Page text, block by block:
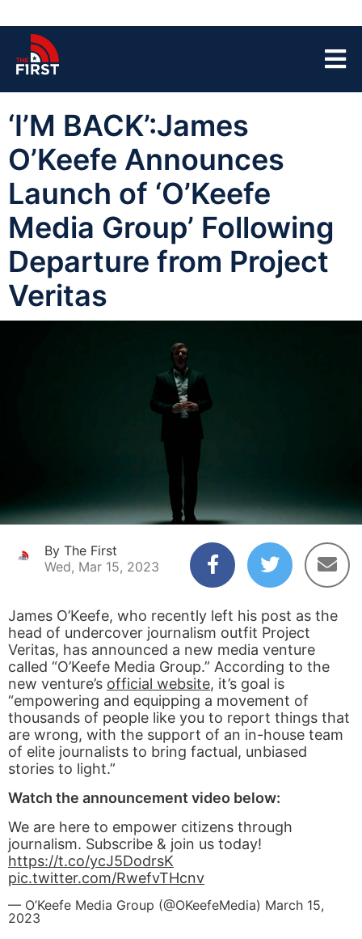
‘I’M BACK’:James
O’Keefe Announces
Launch of ‘O’Keefe
Media Group’ Following
Departure from Project
Veritas
By The First
Wed, Mar 15, 2023
James O’Keefe, who recently left his post as the
head of undercover journalism outfit Project
Veritas, has announced a new media venture
called “O’Keefe Media Group.” According to the
new venture’s official website, it’s goal is
“empowering and equipping a movement of
thousands of people like you to report things that
are wrong, with the support of an in-house team
of elite journalists to bring factual, unbiased
stories to light.”
Watch the announcement video below:
We are here to empower citizens through
journalism. Subscribe & join us today!
https://t.co/ycJ5DodrsK
pic.twitter.com/RwefvTHcnv
— O’Keefe Media Group (@OKeefeMedia) March 15,
2023